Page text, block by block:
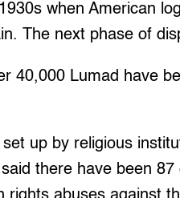
when American
The next phase of
40,000 Lumad have
set up by religious
there have been